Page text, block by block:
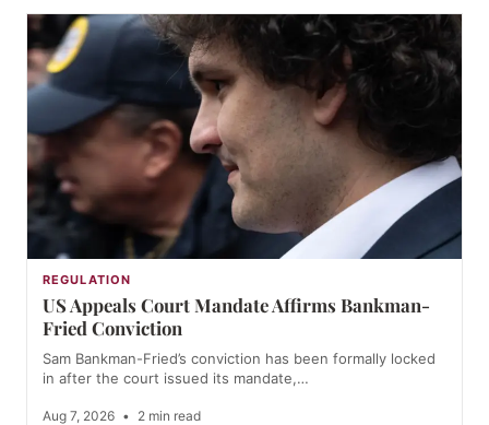
REGULATION
US Appeals Court Mandate Affirms Bankman-
Fried Conviction
Sam Bankman-Fried’s conviction has been formally locked
in after the court issued its mandate,…
Aug 7, 2026 • 2 min read